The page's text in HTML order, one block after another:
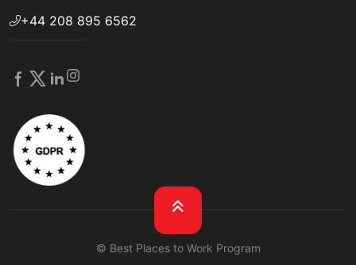
+44 208 895 6562
© Best Places to Work Program